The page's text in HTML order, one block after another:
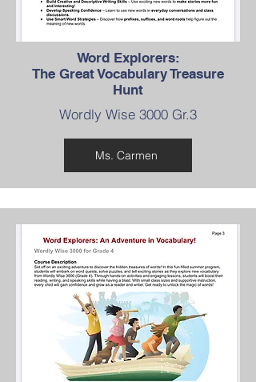
Word Explorers:
The Great Vocabulary Treasure
Hunt
Wordly Wise 3000 Gr.3
Ms. Carmen